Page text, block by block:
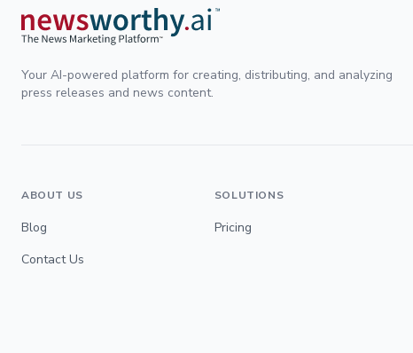
Your AI-powered platform for creating, distributing, and analyzing
press releases and news content.
ABOUT US
Blog
Contact Us
SOLUTIONS
Pricing